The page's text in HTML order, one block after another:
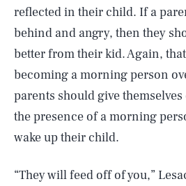
reflected in their child. If a
behind and angry, then they
better from their kid. Again,
becoming a morning person
parents should give
the presence of a morning
wake up their child.
“They will feed off of you,”